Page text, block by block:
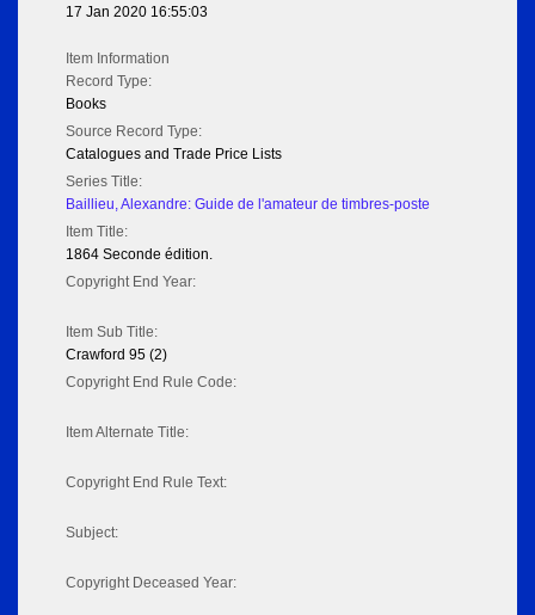
17 Jan 2020 16:55:03
Item Information
Record Type:
Books
Source Record Type:
Catalogues and Trade Price Lists
Series Title:
Baillieu, Alexandre: Guide de l'amateur de timbres-poste
Item Title:
1864 Seconde édition.
Copyright End Year:
Item Sub Title:
Crawford 95 (2)
Copyright End Rule Code:
Item Alternate Title:
Copyright End Rule Text:
Subject:
Copyright Deceased Year: